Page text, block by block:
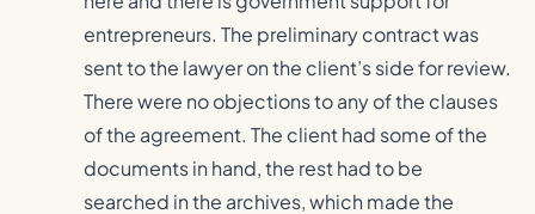
entrepreneurs. The preliminary contract was
sent to the lawyer on the client’s side for review.
There were no objections to any of the clauses
of the agreement. The client had some of the
documents in hand, the rest had to be
searched in the archives, which made the